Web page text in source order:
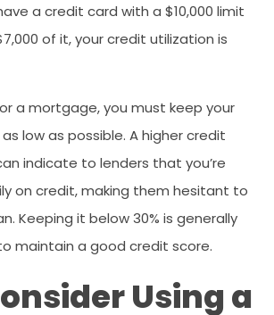
a credit card with a $10,000 limit
of it, your credit utilization is
a mortgage, you must keep your
low as possible. A higher credit
indicate to lenders that you’re
on credit, making them hesitant to
Keeping it below 30% is generally
maintain a good credit score.
Using a